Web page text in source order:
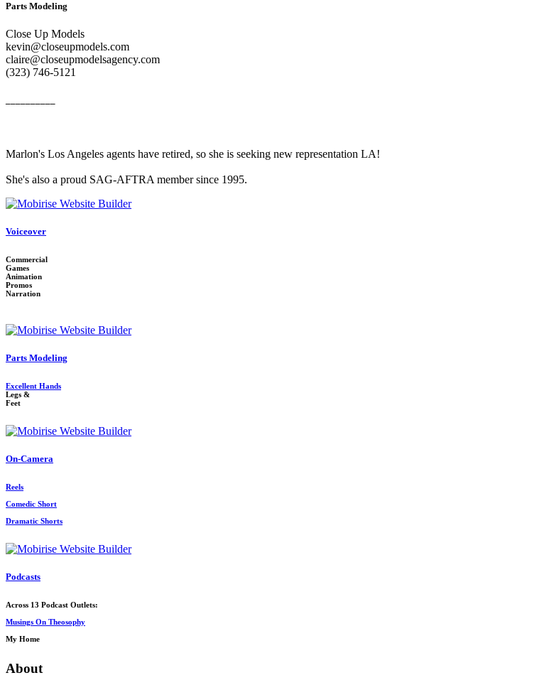
Parts Modeling
Close Up Models
kevin@closeupmodels.com
claire@closeupmodelsagency.com
‭(323) 746-5121‬
Marlon's Los Angeles agents have retired, so she is seeking new representation LA!
She's also a proud SAG-AFTRA member since 1995.
Voiceover
Commercial
Games
Animation
Promos
Narration
Parts Modeling
Excellent Hands
Legs &
Feet
On-Camera
Reels
Comedic Short
Dramatic Shorts
Podcasts
Across 13 Podcast Outlets:
Musings On Theosophy
My Home
About